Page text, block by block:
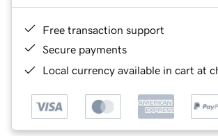
Free transaction support
Secure payments
Local currency available in cart at